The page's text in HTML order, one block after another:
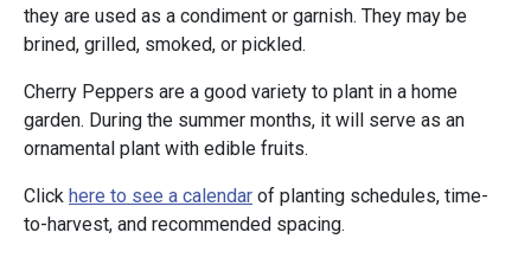
they are used as a condiment or garnish. They may be
brined, grilled, smoked, or pickled.
Cherry Peppers are a good variety to plant in a home
garden. During the summer months, it will serve as an
ornamental plant with edible fruits.
Click here to see a calendar of planting schedules, time-
to-harvest, and recommended spacing.